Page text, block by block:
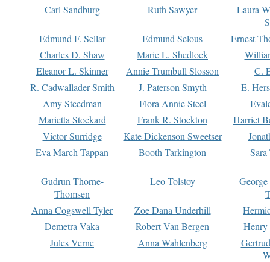
Carl Sandburg
Ruth Sawyer
Laura
Edmund F. Sellar
Edmund Selous
Ernest
Charles D. Shaw
Marie L. Shedlock
Eleanor L. Skinner
Annie Trumbull Slosson
C.
R. Cadwallader Smith
J. Paterson Smyth
E.
Amy Steedman
Flora Annie Steel
Marietta Stockard
Frank R. Stockton
Harriet
Victor Surridge
Kate Dickenson Sweetser
Eva March Tappan
Booth Tarkington Sara
Gudrun Thorne-
Thomsen
Leo Tolstoy
Anna Cogswell Tyler
Zoe Dana Underhill
Demetra Vaka
Robert Van Bergen
Jules Verne
Anna Wahlenberg